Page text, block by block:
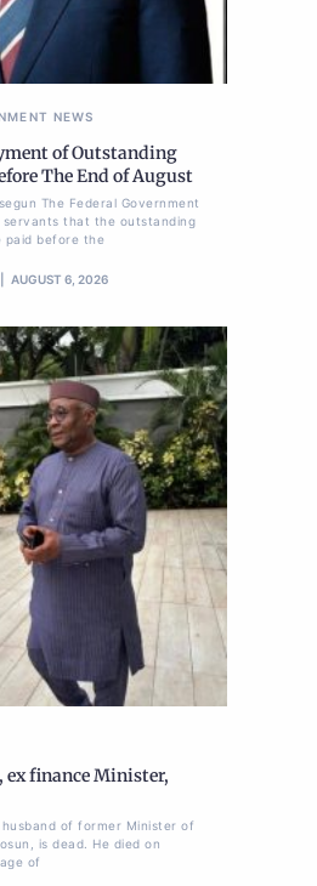
NEWS
of Outstanding
The End of August
The Federal Government
servants that the outstanding
paid before the
AUGUST 6, 2026
ex finance Minister,
of former Minister of
is dead. He died on
of